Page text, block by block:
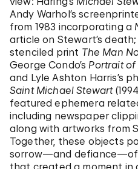
Andy Warhol’s
from 1983 incorporating a
article on Stewart’s death;
stenciled print The Man
George Condo’s Portrait
and Lyle Ashton Harris’s
Saint Michael Stewart
featured ephemera
including newspaper
along with artworks from
Together, these objects
sorrow—and defiance—of
that created a moment